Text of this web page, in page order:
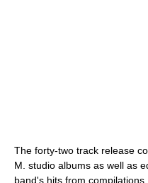
The forty-two track release
M. studio albums as well as
band's hits from compilations